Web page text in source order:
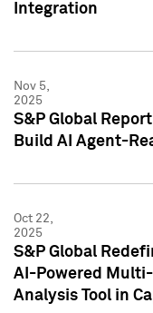
Integration
Nov 5,
2025
S&P Global
Build AI Agent-
Oct 22,
2025
S&P Global
AI-Powered
Analysis Tool in